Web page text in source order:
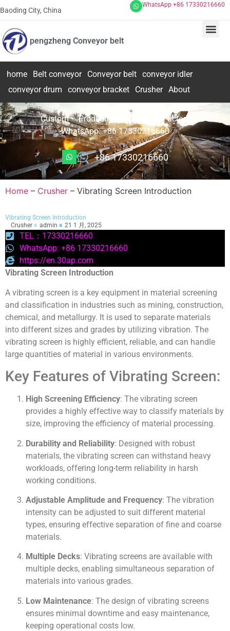
Baoding City, China
WhatsApp +86 17330216660
pengzheng Conveyor belt
home Belt conveyor Conveyor belt conveyor idler
conveyor drum
conveyor bracket Crusher About
Custom – Production – Design – Factory
WhatsApp: +86 17330216660
+86 17330216660
Home – Crusher – Vibrating Screen Introduction
Vibrating Screen Introduction
Crusher
admin 21 1 月, 2025
TEL：17330216660
WhatsApp: +86 17330216660
https://en.30ap.com
Vibrating Screen Introduction
A vibrating screen is a key equipment in material screening
and classification in industries such as mining, construction,
chemical, and metallurgy. It is used to separate materials
into different sizes and grades by utilizing vibration. The
vibrating screen is highly efficient, reliable, and can handle
large quantities of material in various environments.
Key Features of Vibrating Screen:
High Screening Efficiency: The vibrating screen
provides a highly effective way to classify materials by
size, improving the efficiency of material processing.
Durability and Reliability: Designed with robust
materials, the vibrating screen can withstand heavy
workloads, offering long-term reliability in harsh
working conditions.
Adjustable Amplitude and Frequency: The vibration
intensity can be adjusted to suit different material
types, ensuring effective separation of fine and coarse
materials.
Multiple Decks: Vibrating screens are available with
multiple decks, enabling simultaneous separation of
materials into various grades.
Low Maintenance: The design of vibrating screens
ensures minimal downtime and easy maintenance,
keeping operational costs low.